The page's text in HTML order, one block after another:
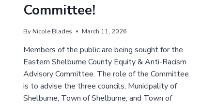
Committee!
By Nicole Blades March 11, 2026
Members of the public are being sought for the
Eastern Shelburne County Equity & Anti-Racism
Advisory Committee. The role of the Committee
is to advise the three councils, Municipality of
Shelburne, Town of Shelburne, and Town of